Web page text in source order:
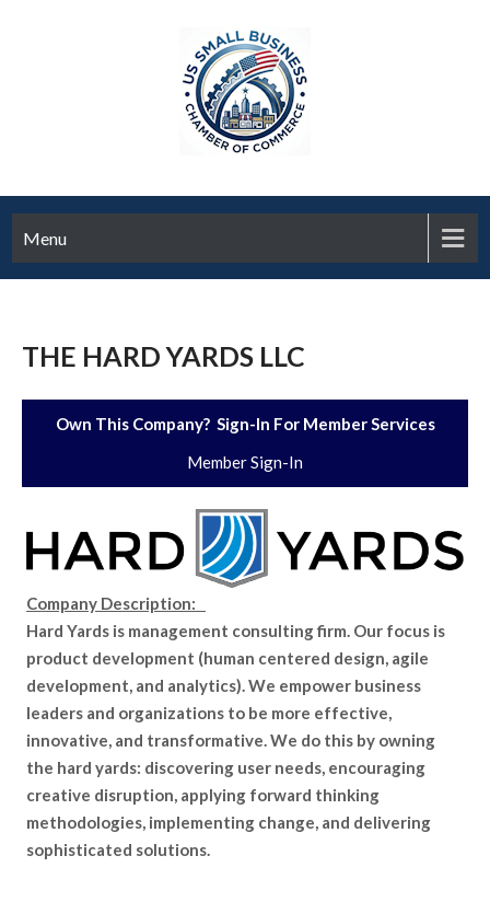
Menu
THE HARD YARDS LLC
Own This Company? Sign-In For Member Services
Member Sign-In
Company Description:
Hard Yards is management consulting firm. Our focus is
product development (human centered design, agile
development, and analytics). We empower business
leaders and organizations to be more effective,
innovative, and transformative. We do this by owning
the hard yards: discovering user needs, encouraging
creative disruption, applying forward thinking
methodologies, implementing change, and delivering
sophisticated solutions.